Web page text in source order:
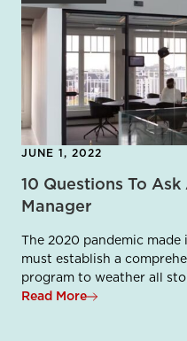
JUNE 1, 2022
10 Questions To
Manager
The 2020 pandemic
must establish a
program to weather all
Read More